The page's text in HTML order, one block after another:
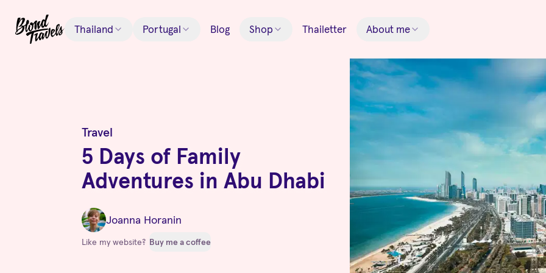
Thailand Portugal Blog Shop Thailetter About me
Travel
5 Days of Family
Adventures in Abu Dhabi
Joanna Horanin
Like my website? Buy me a coffee